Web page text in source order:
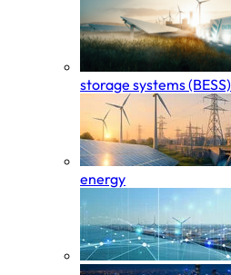
storage systems (BESS)
energy